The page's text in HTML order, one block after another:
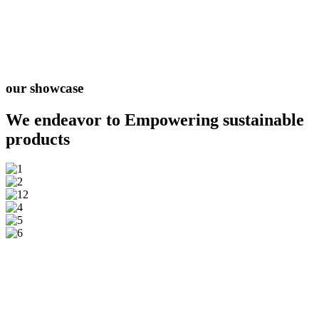
our showcase
We endeavor to Empowering sustainable
products